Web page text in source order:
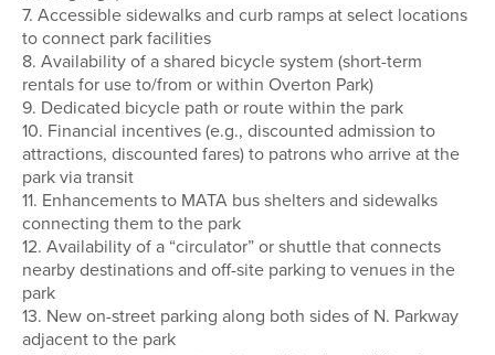
7. Accessible sidewalks and curb ramps at select locations
to connect park facilities
8. Availability of a shared bicycle system (short-term
rentals for use to/from or within Overton Park)
9. Dedicated bicycle path or route within the park
10. Financial incentives (e.g., discounted admission to
attractions, discounted fares) to patrons who arrive at the
park via transit
11. Enhancements to MATA bus shelters and sidewalks
connecting them to the park
12. Availability of a “circulator” or shuttle that connects
nearby destinations and off-site parking to venues in the
park
13. New on-street parking along both sides of N. Parkway
adjacent to the park